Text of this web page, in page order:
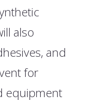
also
and
for
equipment